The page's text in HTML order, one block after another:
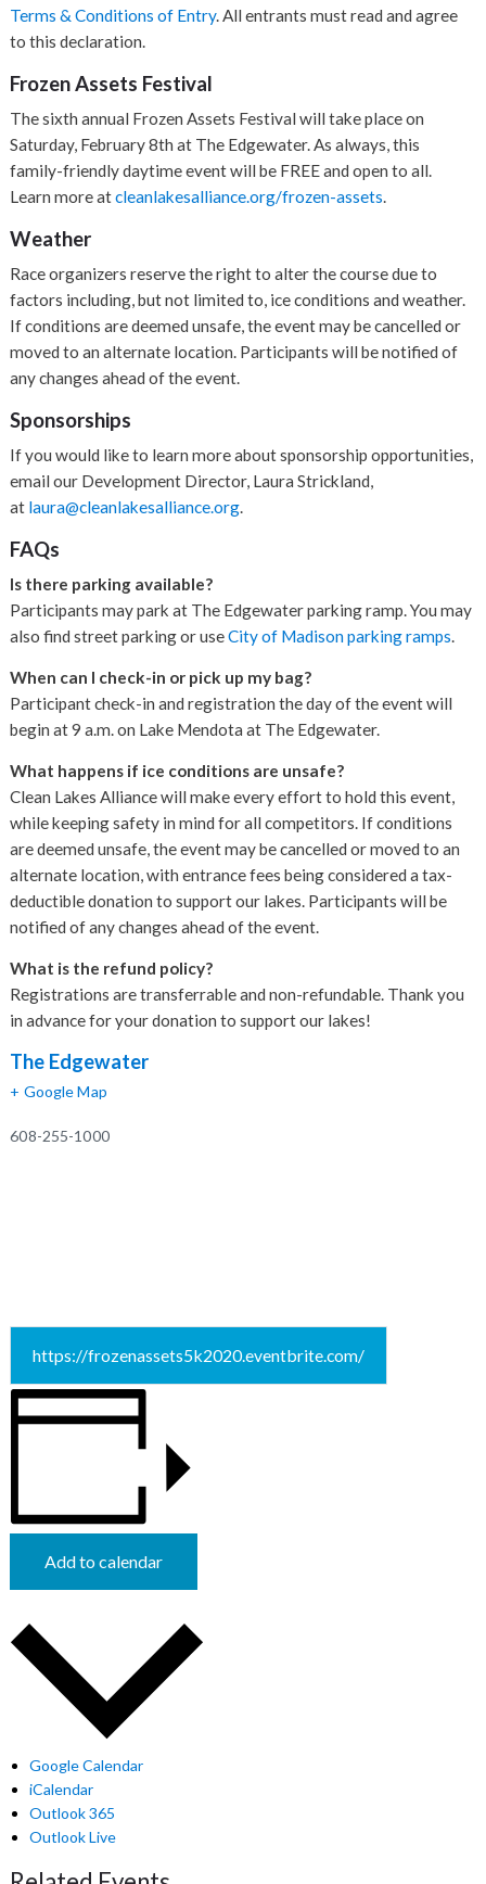
Terms & Conditions of Entry. All entrants must read and agree
to this declaration.
Frozen Assets Festival
The sixth annual Frozen Assets Festival will take place on
Saturday, February 8th at The Edgewater. As always, this
family-friendly daytime event will be FREE and open to all.
Learn more atcleanlakesalliance.org/frozen-assets.
Weather
Race organizers reserve the right to alter the course due to
factors including, but not limited to, ice conditions and weather.
If conditions are deemed unsafe, the event may be cancelled or
moved to an alternate location. Participants will be notified of
any changes ahead of the event.
Sponsorships
If you would like to learn more about sponsorship opportunities,
email our Development Director, Laura Strickland,
at laura@cleanlakesalliance.org.
FAQs
Is there parking available?
Participants may park at The Edgewater parking ramp. You may
also find street parking or useCity of Madison parking ramps.
When can I check-in or pick up my bag?
Participant check-in and registration the day of the event will
begin at 9 a.m. on Lake Mendota at The Edgewater.
What happens if ice conditions are unsafe?
Clean Lakes Alliance will make every effort to hold this event,
while keeping safety in mind for all competitors. If conditions
are deemed unsafe, the event may be cancelled or moved to an
alternate location, with entrance fees being considered a tax-
deductible donation to support our lakes. Participants will be
notified of any changes ahead of the event.
What is the refund policy?
Registrations are transferrable and non-refundable. Thank you
in advance for your donation to support our lakes!
The Edgewater
+ Google Map
608-255-1000
https://frozenassets5k2020.eventbrite.com/
Add to calendar
Google Calendar
iCalendar
Outlook 365
Outlook Live